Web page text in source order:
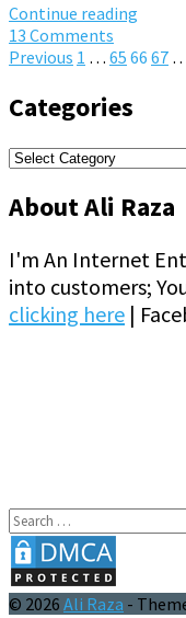
Continue reading
13 Comments
Posts
pagination
Previous 1 … 65 66 67
Categories
Categories
About Ali Raza
I'm An Internet
into customers;
clicking here |
Search
for:
© 2026 Ali Raza -